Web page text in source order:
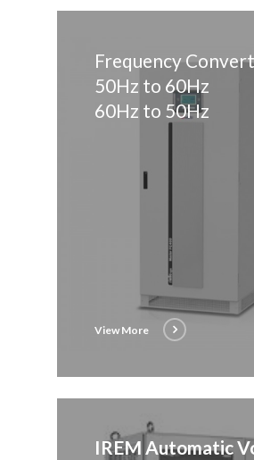
Frequency
50Hz to 60Hz
60Hz to 50Hz
View More
IREM Automatic